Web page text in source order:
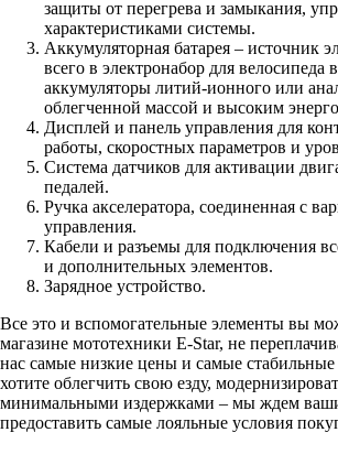
защиты от перегрева и замыкания,
характеристиками системы.
Аккумуляторная батарея – источник
всего в электронабор для велосипеда
аккумуляторы литий-ионного или
облегченной массой и высоким
Дисплей и панель управления для
работы, скоростных параметров и
Система датчиков для активации
педалей.
Ручка акселератора, соединенная с
управления.
Кабели и разъемы для подключения
и дополнительных элементов.
Зарядное устройство.
Все это и вспомогательные элементы вы
магазине мототехники E-Star, не
нас самые низкие цены и самые
хотите облегчить свою езду,
минимальными издержками – мы ждем
предоставить самые лояльные условия